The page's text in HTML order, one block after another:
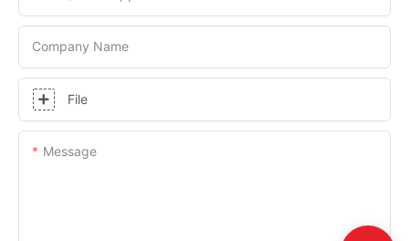
Company Name
File
Message